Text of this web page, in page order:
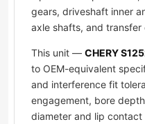
gears, driveshaft inner
axle shafts, and
This unit — CHERY
to OEM-equivalent
and interference fit
engagement, bore
diameter and lip